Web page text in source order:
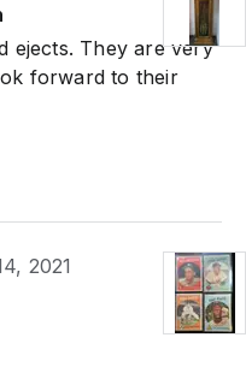
ejects. They are very
forward to their
2021